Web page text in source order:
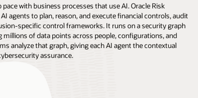
with business processes that use AI. Oracle Risk
agents to plan, reason, and execute financial controls, audit
specific control frameworks. It runs on a security graph
of data points across people, configurations, and
analyze that graph, giving each AI agent the contextual
assurance.